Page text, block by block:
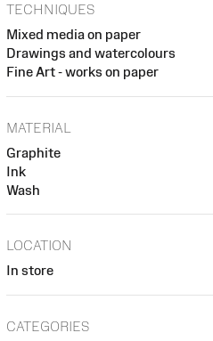
TECHNIQUES
Mixed media on paper
Drawings and watercolours
Fine Art - works on paper
MATERIAL
Graphite
Ink
Wash
LOCATION
In store
CATEGORIES